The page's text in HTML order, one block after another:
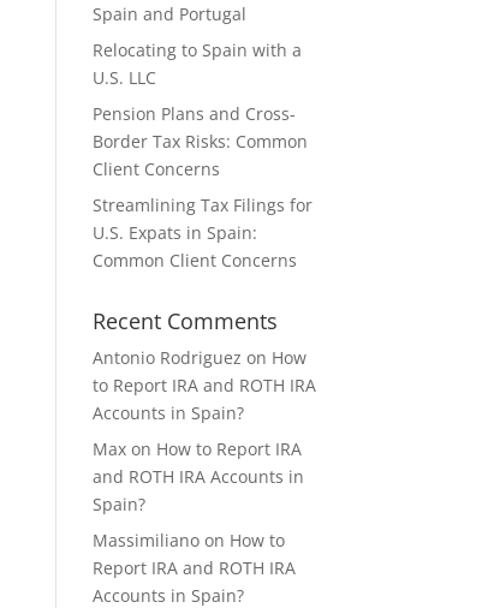
Spain and Portugal
Relocating to Spain with a
U.S. LLC
Pension Plans and Cross-
Border Tax Risks: Common
Client Concerns
Streamlining Tax Filings for
U.S. Expats in Spain:
Common Client Concerns
Recent Comments
Antonio Rodriguez on How
to Report IRA and ROTH IRA
Accounts in Spain?
Max on How to Report IRA
and ROTH IRA Accounts in
Spain?
Massimiliano on How to
Report IRA and ROTH IRA
Accounts in Spain?